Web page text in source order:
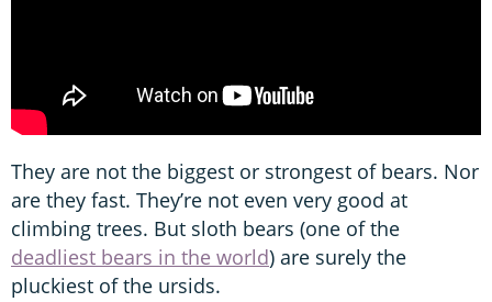
They are not the biggest or strongest of bears. Nor
are they fast. They’re not even very good at
climbing trees. But sloth bears (one of the
deadliest bears in the world) are surely the
pluckiest of the ursids.